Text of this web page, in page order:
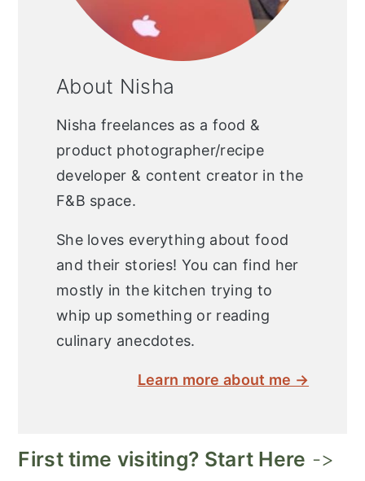
About Nisha
Nisha freelances as a food &
product photographer/recipe
developer & content creator in the
F&B space.
She loves everything about food
and their stories! You can find her
mostly in the kitchen trying to
whip up something or reading
culinary anecdotes.
Learn more about me →
First time visiting? Start Here ->